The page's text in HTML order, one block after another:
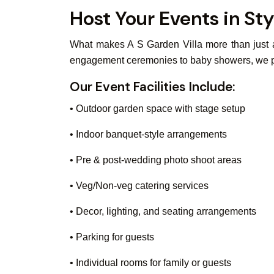
Host Your Events in
What makes A S Garden Villa more than
engagement ceremonies to baby showers,
Our Event Facilities Include:
• Outdoor garden space with stage setup
• Indoor banquet-style arrangements
• Pre & post-wedding photo shoot areas
• Veg/Non-veg catering services
• Decor, lighting, and seating arrangements
• Parking for guests
• Individual rooms for family or guests